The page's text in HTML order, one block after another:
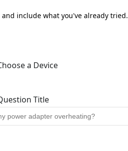
and include what you've already tried.
a Device
Title